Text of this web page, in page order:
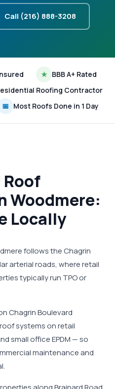
Call (216) 888-3208
★ BBB A+ Rated
Roofing Contractor
📅 Most Roofs Done in 1 Day
Woodmere:
Locally
follows the Chagrin
arterial roads, where retail
typically run TPO or
Chagrin Boulevard
systems on retail
small office EPDM — so
maintenance and